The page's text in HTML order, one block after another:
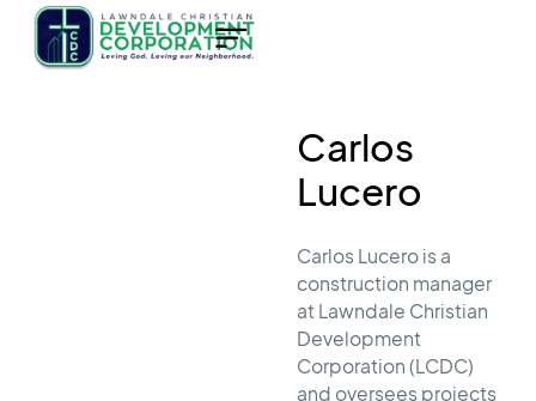
Carlos
Lucero
Carlos Lucero is a
construction manager
at Lawndale Christian
Development
Corporation (LCDC)
and oversees projects